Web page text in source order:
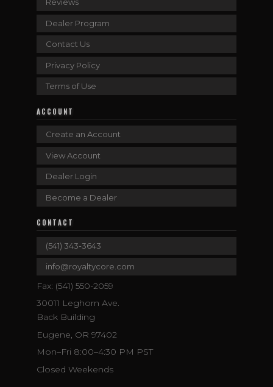
Dealer Program
Contact Us
Privacy Policy
Terms of Use
ACCOUNT
Create an Account
View Account
Dealer Login
Become a Dealer
CONTACT
(541) 343-3643
info@royaltycore.com
Fax: (541) 550-2059
30011 Leghorn Ave.
Back Building
Eugene, OR 97402
Mon–Fri 8:00–4:30 PM PST
Closed Weekends